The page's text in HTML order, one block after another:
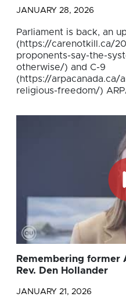
JANUARY 28, 2026
Parliament is back, an
(https://carenotkill.ca/
proponents-say-the-
otherwise/) and C-9
(https://arpacanada.ca/
religious-freedom/)
Remembering former
Rev. Den Hollander
JANUARY 21, 2026